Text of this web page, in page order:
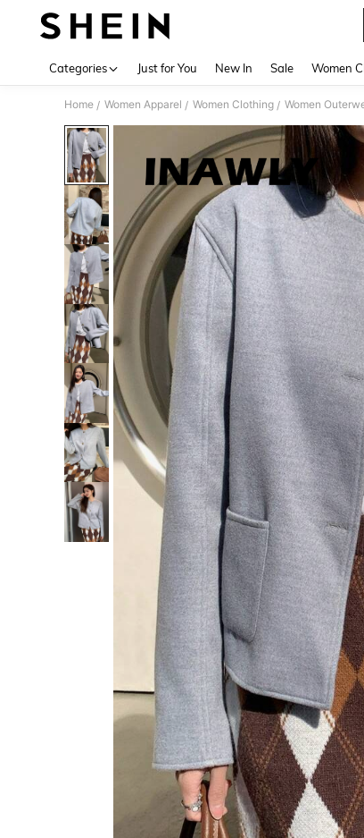
Categories Just for You New In Sale Women
Home / Women Apparel / Women Clothing / Women